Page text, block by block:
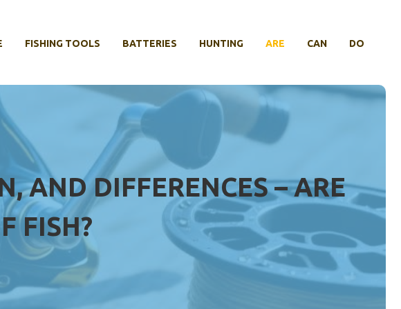
FISHING TOOLS BATTERIES HUNTING ARE CAN DO
AND DIFFERENCES – ARE
FISH?